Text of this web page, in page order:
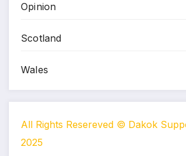
Opinion
Scotland
Wales
All Rights Resereved © Dakok
2025